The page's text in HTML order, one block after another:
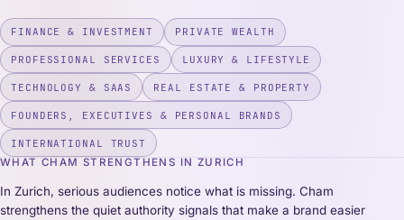
FINANCE & INVESTMENT PRIVATE WEALTH
PROFESSIONAL SERVICES LUXURY & LIFESTYLE
TECHNOLOGY & SAAS REAL ESTATE & PROPERTY
FOUNDERS, EXECUTIVES & PERSONAL BRANDS
INTERNATIONAL TRUST
WHAT CHAM STRENGTHENS IN ZURICH
In Zurich, serious audiences notice what is missing. Cham
strengthens the quiet authority signals that make a brand easier